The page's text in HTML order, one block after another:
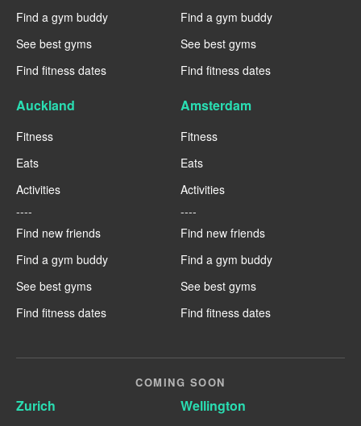
Find a gym buddy
See best gyms
Find fitness dates
Find a gym buddy
See best gyms
Find fitness dates
Auckland
Fitness
Eats
Activities
----
Find new friends
Find a gym buddy
See best gyms
Find fitness dates
Amsterdam
Fitness
Eats
Activities
----
Find new friends
Find a gym buddy
See best gyms
Find fitness dates
COMING SOON
Zurich Wellington